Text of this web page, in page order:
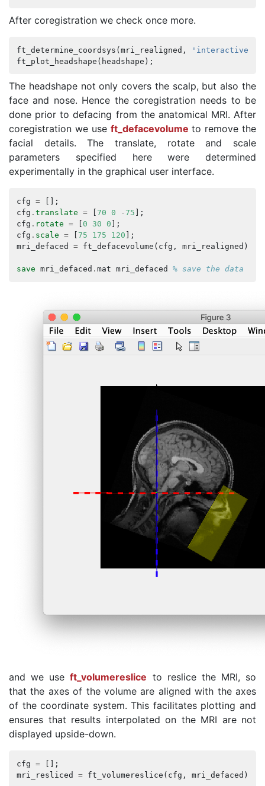
After coregistration we check once more.
ft_determine_coordsys (mri_realigned , 'interactive'
ft_plot_headshape ( headshape );
The headshape not only covers the scalp, but also the
face and nose. Hence the coregistration needs to be
done prior to defacing from the anatomical MRI. After
coregistration we use ft_defacevolume to remove the
facial details. The translate, rotate and scale
parameters specified here were determined
experimentally in the graphical user interface.
cfg =
[];
cfg . translate = 70 0 - 75 ];
cfg . rotate = 0 30 0 ];
cfg . scale = 75 175 120 ];
mri_defaced
= ft_defacevolume ( cfg , mri_realigned );
save mri_defaced . mat mri_defaced % save the data
and we useft_volumereslice to reslice the MRI, so
that the axes of the volume are aligned with the axes
of the coordinate system. This facilitates plotting and
ensures that results interpolated on the MRI are not
displayed upside-down.
cfg =
[];
mri_resliced
= ft_volumereslice ( cfg , mri_defaced );